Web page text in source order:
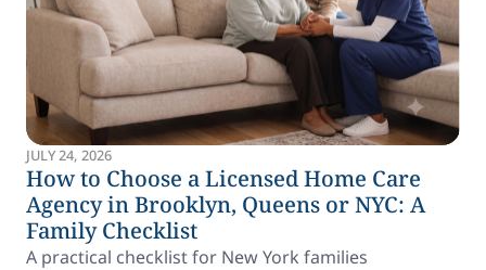
JULY 24, 2026
How to Choose a Licensed Home Care
Agency in Brooklyn, Queens or NYC: A
Family Checklist
A practical checklist for New York families